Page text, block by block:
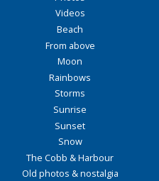
Videos
Beach
From above
Moon
Rainbows
Storms
Sunrise
Sunset
Snow
The Cobb & Harbour
Old photos & nostalgia